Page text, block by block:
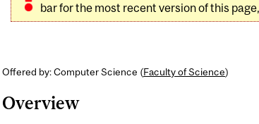
bar for the most recent version of this
Offered by: Computer Science (Faculty of Science)
Overview